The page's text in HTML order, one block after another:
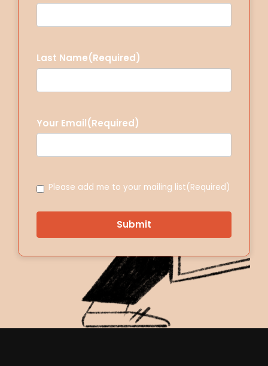
Last Name(Required)
Your Email(Required)
Consent (Required)
Please add me to your mailing list(Required)